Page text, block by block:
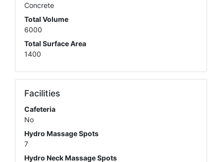
Concrete
Total Volume
6000
Total Surface Area
1400
Facilities
Cafeteria
No
Hydro Massage Spots
7
Hydro Neck Massage Spots